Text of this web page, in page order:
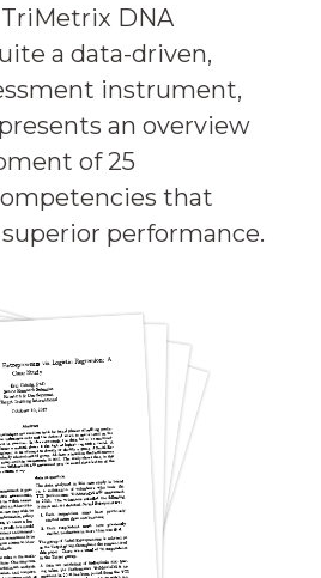
DNA
a data-driven,
instrument,
an overview
of 25
that
performance.